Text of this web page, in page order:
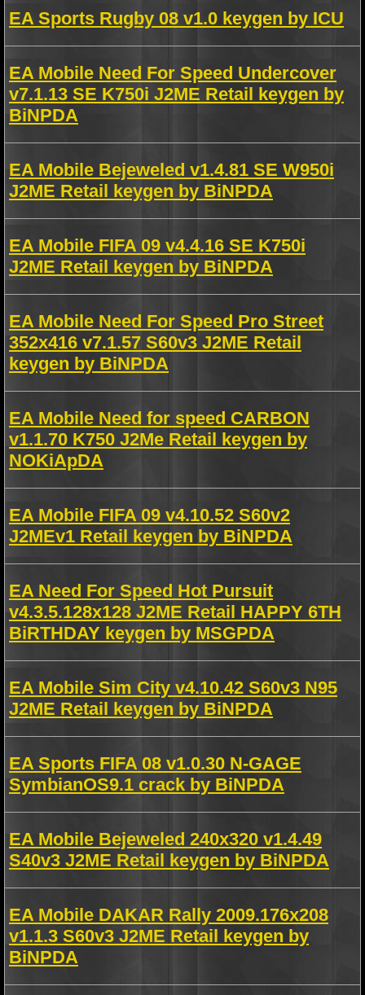
EA Sports Rugby 08 v1.0 keygen by ICU
EA Mobile Need For Speed Undercover
v7.1.13 SE K750i J2ME Retail keygen by
BiNPDA
EA Mobile Bejeweled v1.4.81 SE W950i
J2ME Retail keygen by BiNPDA
EA Mobile FIFA 09 v4.4.16 SE K750i
J2ME Retail keygen by BiNPDA
EA Mobile Need For Speed Pro Street
352x416 v7.1.57 S60v3 J2ME Retail
keygen by BiNPDA
EA Mobile Need for speed CARBON
v1.1.70 K750 J2Me Retail keygen by
NOKiApDA
EA Mobile FIFA 09 v4.10.52 S60v2
J2MEv1 Retail keygen by BiNPDA
EA Need For Speed Hot Pursuit
v4.3.5.128x128 J2ME Retail HAPPY 6TH
BiRTHDAY keygen by MSGPDA
EA Mobile Sim City v4.10.42 S60v3 N95
J2ME Retail keygen by BiNPDA
EA Sports FIFA 08 v1.0.30 N-GAGE
SymbianOS9.1 crack by BiNPDA
EA Mobile Bejeweled 240x320 v1.4.49
S40v3 J2ME Retail keygen by BiNPDA
EA Mobile DAKAR Rally 2009.176x208
v1.1.3 S60v3 J2ME Retail keygen by
BiNPDA